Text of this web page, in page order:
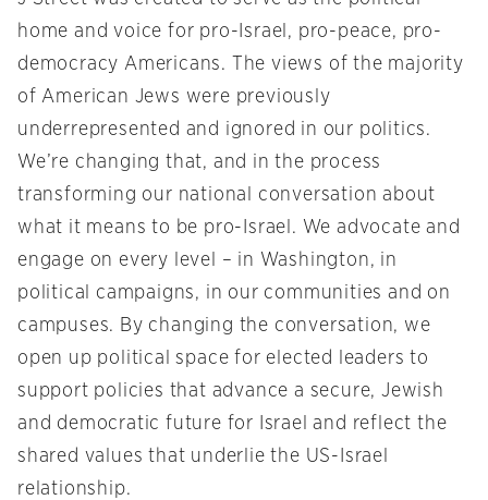
home and voice for pro-Israel, pro-peace, pro-
democracy Americans. The views of the majority
of American Jews were previously
underrepresented and ignored in our politics.
We’re changing that, and in the process
transforming our national conversation about
what it means to be pro-Israel. We advocate and
engage on every level – in Washington, in
political campaigns, in our communities and on
campuses. By changing the conversation, we
open up political space for elected leaders to
support policies that advance a secure, Jewish
and democratic future for Israel and reflect the
shared values that underlie the US-Israel
relationship.